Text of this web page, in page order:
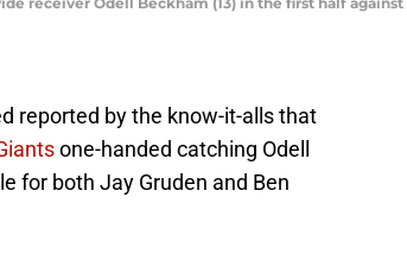
reported by the know-it-alls that
one-handed catching Odell
for both Jay Gruden and Ben